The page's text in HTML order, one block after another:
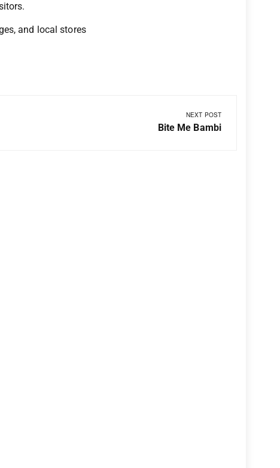
and local stores
NEXT POST
Bite Me Bambi